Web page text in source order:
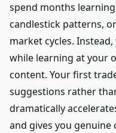
spend months
candlestick patterns,
market cycles.
while learning at your
content. Your first
suggestions rather
dramatically
and gives you